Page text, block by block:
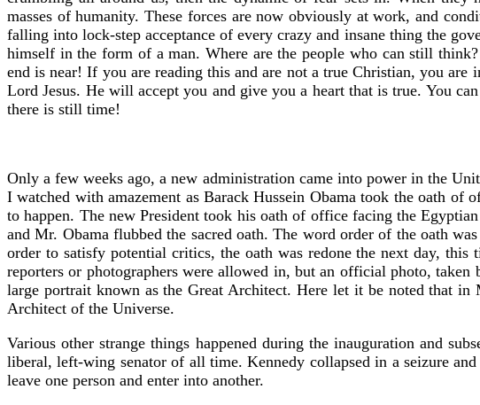
masses of humanity. These forces are now obviously at work, and
falling into lock-step acceptance of every crazy and insane thing the
himself in the form of a man. Where are the people who can still
end is near! If you are reading this and are not a true Christian, you
Lord Jesus. He will accept you and give you a heart that is true. You
there is still time!
Only a few weeks ago, a new administration came into power in the
I watched with amazement as Barack Hussein Obama took the oath
to happen. The new President took his oath of office facing the
and Mr. Obama flubbed the sacred oath. The word order of the oath
order to satisfy potential critics, the oath was redone the next day,
reporters or photographers were allowed in, but an official photo,
large portrait known as the Great Architect. Here let it be noted that
Architect of the Universe.
Various other strange things happened during the inauguration and
liberal, left-wing senator of all time. Kennedy collapsed in a seizure
leave one person and enter into another.